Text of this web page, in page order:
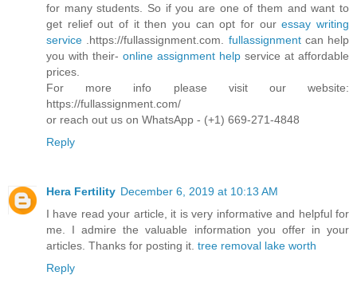
for many students. So if you are one of them and want to
get relief out of it then you can opt for ouressay writing
service .https://fullassignment.com. fullassignment can help
you with their- online assignment help service at affordable
prices.
For more info please visit our website:
https://fullassignment.com/
or reach out us on WhatsApp - (+1) 669-271-4848
Reply
Hera Fertility December 6, 2019 at 10:13 AM
I have read your article, it is very informative and helpful for
me. I admire the valuable information you offer in your
articles. Thanks for posting it. tree removal lake worth
Reply